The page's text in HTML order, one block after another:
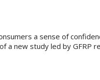
a sense of
new study led by GFRP